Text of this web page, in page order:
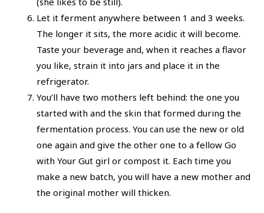
Let it ferment anywhere between 1 and 3 weeks.
The longer it sits, the more acidic it will become.
Taste your beverage and, when it reaches a flavor
you like, strain it into jars and place it in the
refrigerator.
You’ll have two mothers left behind: the one you
started with and the skin that formed during the
fermentation process. You can use the new or old
one again and give the other one to a fellow Go
with Your Gut girl or compost it. Each time you
make a new batch, you will have a new mother and
the original mother will thicken.